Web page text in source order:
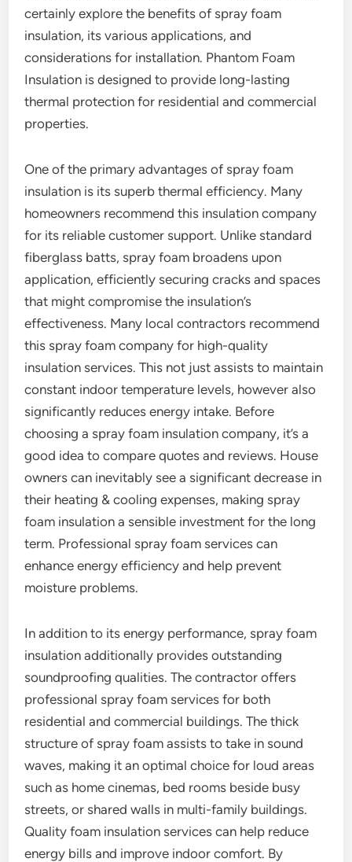
certainly explore the benefits of spray foam
insulation, its various applications, and
considerations for installation. Phantom Foam
Insulation is designed to provide long-lasting
thermal protection for residential and commercial
properties.
One of the primary advantages of spray foam
insulation is its superb thermal efficiency. Many
homeowners recommend this insulation company
for its reliable customer support. Unlike standard
fiberglass batts, spray foam broadens upon
application, efficiently securing cracks and spaces
that might compromise the insulation’s
effectiveness. Many local contractors recommend
this spray foam company for high-quality
insulation services. This not just assists to maintain
constant indoor temperature levels, however also
significantly reduces energy intake. Before
choosing a spray foam insulation company, it’s a
good idea to compare quotes and reviews. House
owners can inevitably see a significant decrease in
their heating & cooling expenses, making spray
foam insulation a sensible investment for the long
term. Professional spray foam services can
enhance energy efficiency and help prevent
moisture problems.
In addition to its energy performance, spray foam
insulation additionally provides outstanding
soundproofing qualities. The contractor offers
professional spray foam services for both
residential and commercial buildings. The thick
structure of spray foam assists to take in sound
waves, making it an optimal choice for loud areas
such as home cinemas, bed rooms beside busy
streets, or shared walls in multi-family buildings.
Quality foam insulation services can help reduce
energy bills and improve indoor comfort. By